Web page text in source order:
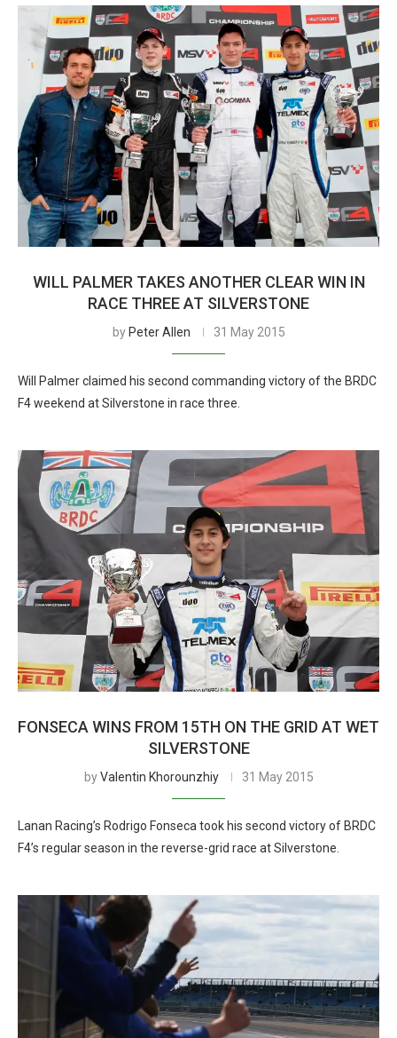
WILL PALMER TAKES ANOTHER CLEAR WIN IN
RACE THREE AT SILVERSTONE
by Peter Allen 31 May 2015
Will Palmer claimed his second commanding victory of the BRDC
F4 weekend at Silverstone in race three.
FONSECA WINS FROM 15TH ON THE GRID AT WET
SILVERSTONE
byValentin Khorounzhiy 31 May 2015
Lanan Racing’s Rodrigo Fonseca took his second victory of BRDC
F4’s regular season in the reverse-grid race at Silverstone.